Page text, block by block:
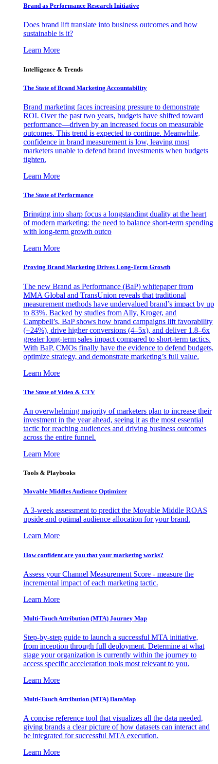
Brand as Performance Research Initiative
Does brand lift translate into business outcomes and how
sustainable is it?
Learn More
Intelligence & Trends
The State of Brand Marketing Accountability
Brand marketing faces increasing pressure to demonstrate
ROI. Over the past two years, budgets have shifted toward
performance—driven by an increased focus on measurable
outcomes. This trend is expected to continue. Meanwhile,
confidence in brand measurement is low, leaving most
marketers unable to defend brand investments when budgets
tighten.
Learn More
The State of Performance
Bringing into sharp focus a longstanding duality at the heart
of modern marketing: the need to balance short-term spending
with long-term growth outco
Learn More
Proving Brand Marketing Drives Long-Term Growth
The new Brand as Performance (BaP) whitepaper from
MMA Global and TransUnion reveals that traditional
measurement methods have undervalued brand’s impact by up
to 83%. Backed by studies from Ally, Kroger, and
Campbell’s, BaP shows how brand campaigns lift favorability
(+24%), drive higher conversions (4–5x), and deliver 1.8–6x
greater long-term sales impact compared to short-term tactics.
With BaP, CMOs finally have the evidence to defend budgets,
optimize strategy, and demonstrate marketing’s full value.
Learn More
The State of Video & CTV
An overwhelming majority of marketers plan to increase their
investment in the year ahead, seeing it as the most essential
tactic for reaching audiences and driving business outcomes
across the entire funnel.
Learn More
Tools & Playbooks
Movable Middles Audience Optimizer
A 3-week assessment to predict the Movable Middle ROAS
upside and optimal audience allocation for your brand.
Learn More
How confident are you that your marketing works?
Assess your Channel Measurement Score - measure the
incremental impact of each marketing tactic.
Learn More
Multi-Touch Attribution (MTA) Journey Map
Step-by-step guide to launch a successful MTA initiative,
from inception through full deployment. Determine at what
stage your organization is currently within the journey to
access specific acceleration tools most relevant to you.
Learn More
Multi-Touch Attribution (MTA) DataMap
A concise reference tool that visualizes all the data needed,
giving brands a clear picture of how datasets can interact and
be integrated for successful MTA execution.
Learn More